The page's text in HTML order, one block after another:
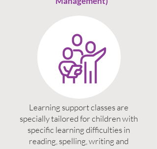
Learning support classes are
specially tailored for children with
specific learning difficulties in
reading, spelling, writing and